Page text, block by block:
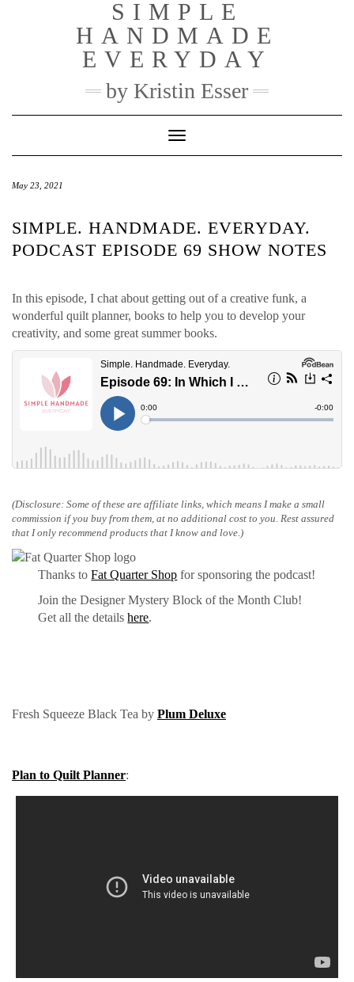
SIMPLE
HANDMADE
EVERYDAY
by Kristin Esser
Toggle Navigation
May 23, 2021
SIMPLE. HANDMADE. EVERYDAY.
PODCAST EPISODE 69 SHOW NOTES
In this episode, I chat about getting out of a creative funk, a
wonderful quilt planner, books to help you to develop your
creativity, and some great summer books.
(Disclosure: Some of these are affiliate links, which means I make a small
commission if you buy from them, at no additional cost to you. Rest assured
that I only recommend products that I know and love.)
Thanks toFat Quarter Shop for sponsoring the podcast!
Join the Designer Mystery Block of the Month Club!
Get all the detailshere.
Fresh Squeeze Black Tea by Plum Deluxe
Plan to Quilt Planner: